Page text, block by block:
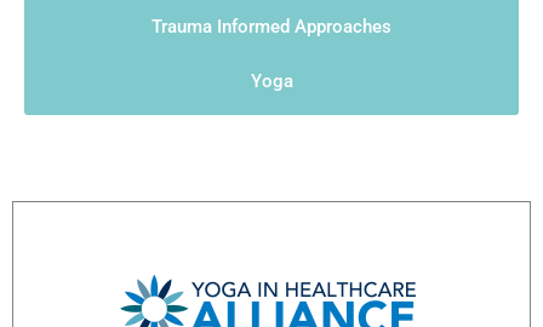
Trauma Informed Approaches
Yoga